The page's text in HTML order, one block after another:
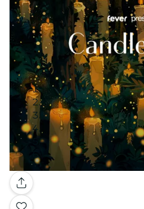
Gallery